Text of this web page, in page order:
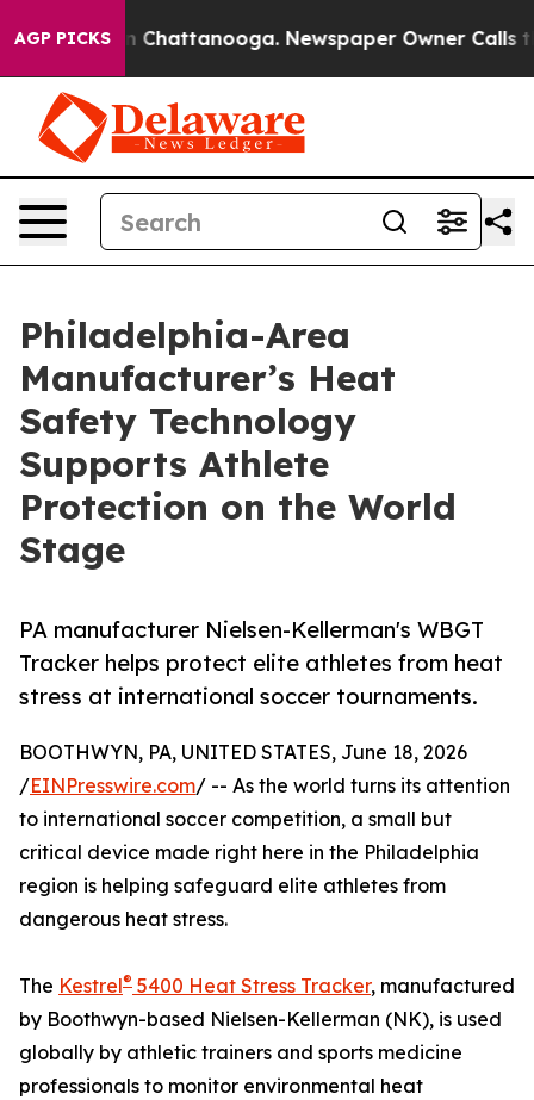
AGP PICKSin Chattanooga. Newspaper Owner Calls the
Philadelphia-Area
Manufacturer’s Heat
Safety Technology
Supports Athlete
Protection on the World
Stage
PA manufacturer Nielsen-Kellerman's WBGT
Tracker helps protect elite athletes from heat
stress at international soccer tournaments.
BOOTHWYN, PA, UNITED STATES, June 18, 2026
/EINPresswire.com/ -- As the world turns its attention
to international soccer competition, a small but
critical device made right here in the Philadelphia
region is helping safeguard elite athletes from
dangerous heat stress.
The Kestrel® 5400 Heat Stress Tracker, manufactured
by Boothwyn-based Nielsen-Kellerman (NK), is used
globally by athletic trainers and sports medicine
professionals to monitor environmental heat